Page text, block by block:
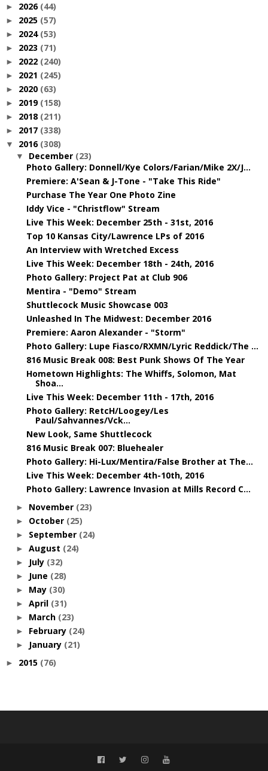
► 2026 (44)
► 2025 (57)
► 2024 (53)
► 2023 (71)
► 2022 (240)
► 2021 (245)
► 2020 (63)
► 2019 (158)
► 2018 (211)
► 2017 (338)
▼ 2016 (308)
▼ December (23)
Photo Gallery: Donnell/Kye Colors/Farian/Mike 2X/J...
Premiere: A'Sean & J-Tone - "Take This Ride"
Purchase The Year One Photo Zine
Iddy Vice - "Christflow" Stream
Live This Week: December 25th - 31st, 2016
Top 10 Kansas City/Lawrence LPs of 2016
An Interview with Wretched Excess
Live This Week: December 18th - 24th, 2016
Photo Gallery: Project Pat at Club 906
Mentira - "Demo" Stream
Shuttlecock Music Showcase 003
Unleashed In The Midwest: December 2016
Premiere: Aaron Alexander - "Storm"
Photo Gallery: Lupe Fiasco/RXMN/Lyric Reddick/The ...
816 Music Break 008: Best Punk Shows Of The Year
Hometown Highlights: The Whiffs, Solomon, Mat
Shoa...
Live This Week: December 11th - 17th, 2016
Photo Gallery: RetcH/Loogey/Les
Paul/Sahvannes/Vck...
New Look, Same Shuttlecock
816 Music Break 007: Bluehealer
Photo Gallery: Hi-Lux/Mentira/False Brother at The...
Live This Week: December 4th-10th, 2016
Photo Gallery: Lawrence Invasion at Mills Record C...
► November (23)
► October (25)
► September (24)
► August (24)
► July (32)
► June (28)
► May (30)
► April (31)
► March (23)
► February (24)
► January (21)
► 2015 (76)